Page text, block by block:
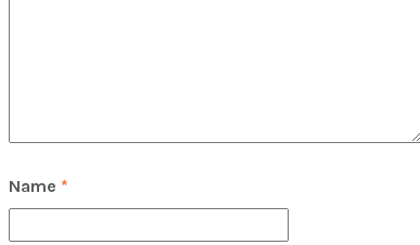
Name *